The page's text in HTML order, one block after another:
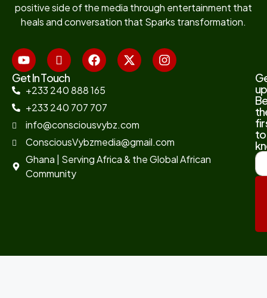
positive side of the media through entertainment that
heals and conversation that Sparks transformation.
Get In Touch
+233 240 888 165
+233 240 707 707
info@consciousvybz.com
ConsciousVybzmedia@gmail.com
Ghana | Serving Africa & the Global African
Community
to